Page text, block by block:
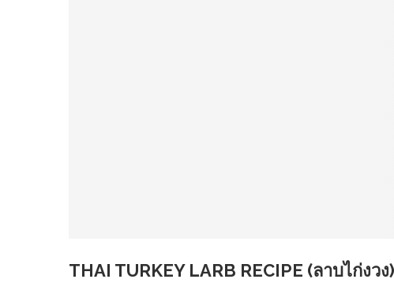
THAI TURKEY LARB RECIPE (ลาบไก่งวง)